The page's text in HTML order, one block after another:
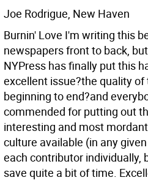
Joe Rodrigue, New Haven
Burnin' Love I'm writing this
newspapers front to back,
NYPress has finally put this
excellent issue?the quality
beginning to end?and
commended for putting out
interesting and most
culture available (in any
each contributor individually,
save quite a bit of time.